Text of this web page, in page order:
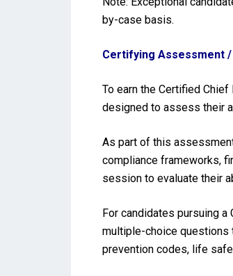
by-case basis.
Certifying Assessment /
To earn the Certified
designed to assess their
As part of this
compliance frameworks,
session to evaluate their
For candidates pursuing
multiple-choice questions
prevention codes, life